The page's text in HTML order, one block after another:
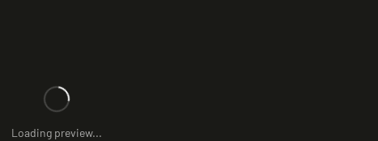
Loading preview...